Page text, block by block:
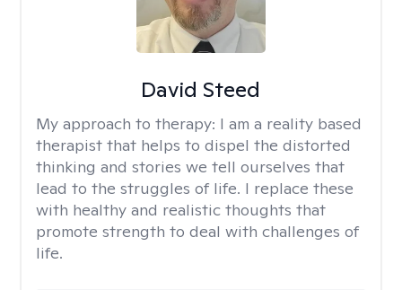
David Steed
My approach to therapy: I am a reality based
therapist that helps to dispel the distorted
thinking and stories we tell ourselves that
lead to the struggles of life. I replace these
with healthy and realistic thoughts that
promote strength to deal with challenges of
life.